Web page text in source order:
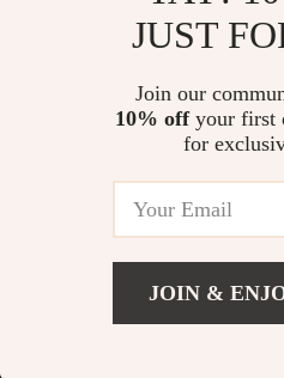
lifestyle in our handpicked
Access special savings on
your experience for less
EXPRESS
JUST
Join our
10% offyour first
for
JOIN &